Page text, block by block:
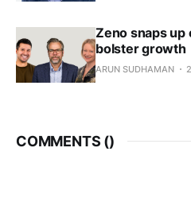
Zeno snaps
bolster growth
ARUN SUDHAMAN
COMMENTS ()